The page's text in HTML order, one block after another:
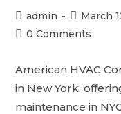
admin March
0 Comments
American HVAC
in New York,
maintenance in